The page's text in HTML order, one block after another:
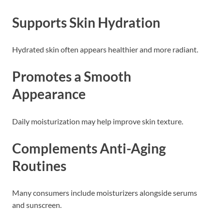
Supports Skin Hydration
Hydrated skin often appears healthier and more radiant.
Promotes a Smooth
Appearance
Daily moisturization may help improve skin texture.
Complements Anti-Aging
Routines
Many consumers include moisturizers alongside serums
and sunscreen.